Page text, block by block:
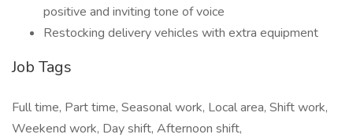
positive and inviting tone of voice
Restocking delivery vehicles with extra equipment
Job Tags
Full time, Part time, Seasonal work, Local area, Shift work,
Weekend work, Day shift, Afternoon shift,